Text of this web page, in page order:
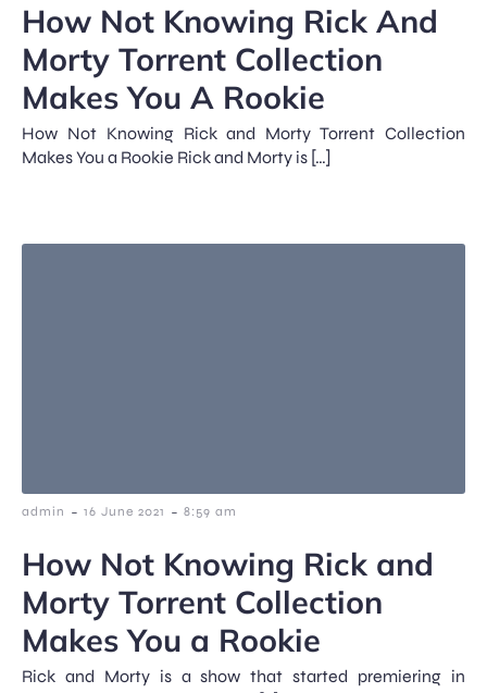
How Not Knowing Rick And
Morty Torrent Collection
Makes You A Rookie
How Not Knowing Rick and Morty Torrent Collection
Makes You a Rookie Rick and Morty is […]
admin - 16 June 2021 - 8:59 am
How Not Knowing Rick and
Morty Torrent Collection
Makes You a Rookie
Rick and Morty is a show that started premiering in